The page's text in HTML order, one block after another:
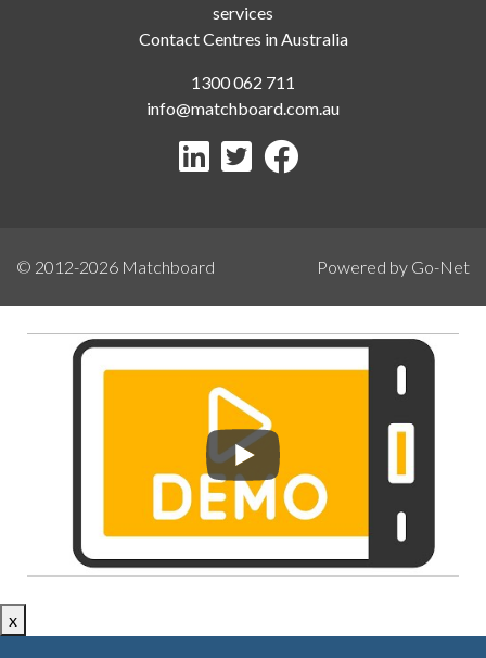
services
Contact Centres in Australia
1300 062 711
info@matchboard.com.au
© 2012-2026 Matchboard Powered by Go-Net
x